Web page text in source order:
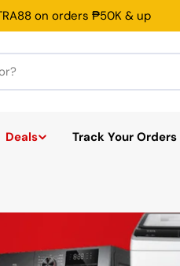
on orders ₱50K & up
Deals Track Your Orders